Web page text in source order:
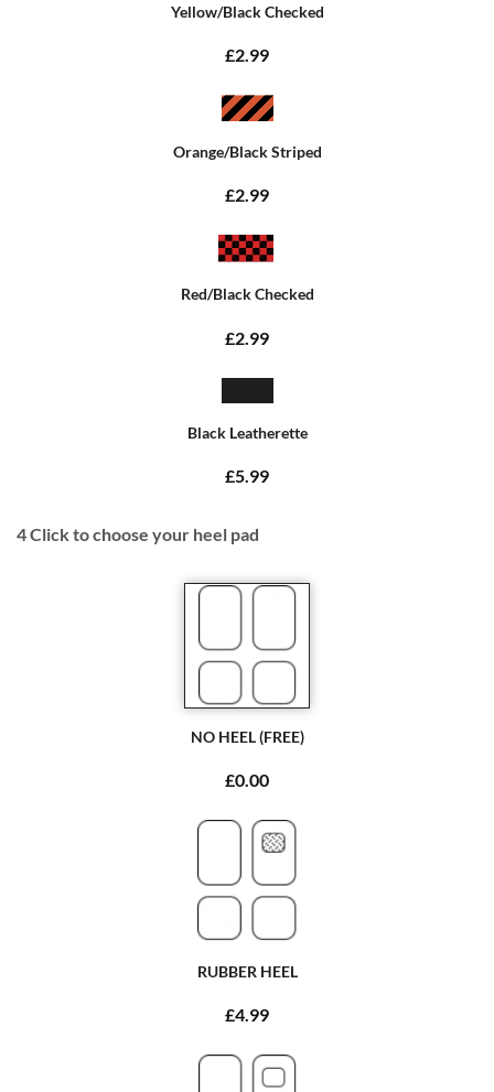
Yellow/Black Checked
£2.99
Orange/Black Striped
£2.99
Red/Black Checked
£2.99
Black Leatherette
£5.99
4Click to choose your heel pad
NO HEEL (FREE)
£0.00
RUBBER HEEL
£4.99